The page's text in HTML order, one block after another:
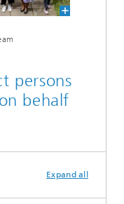
persons
behalf
Expand all